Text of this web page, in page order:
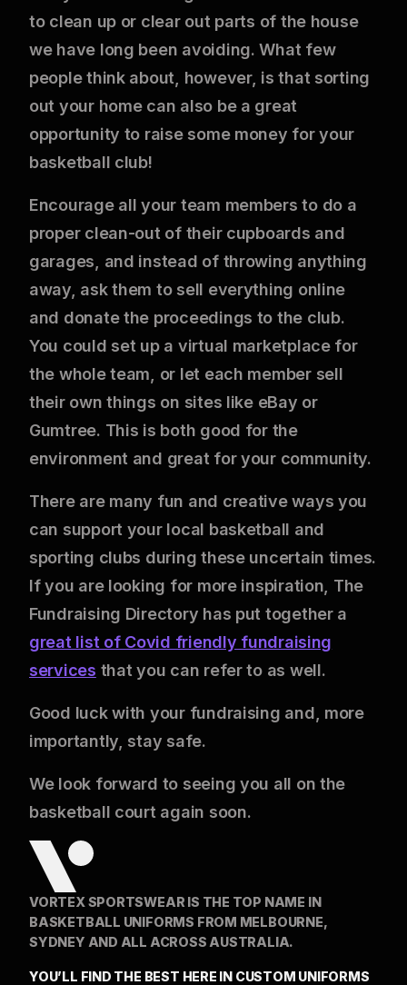
to clean up or clear out parts of the house
we have long been avoiding. What few
people think about, however, is that sorting
out your home can also be a great
opportunity to raise some money for your
basketball club!
Encourage all your team members to do a
proper clean-out of their cupboards and
garages, and instead of throwing anything
away, ask them to sell everything online
and donate the proceedings to the club.
You could set up a virtual marketplace for
the whole team, or let each member sell
their own things on sites like eBay or
Gumtree. This is both good for the
environment and great for your community.
There are many fun and creative ways you
can support your local basketball and
sporting clubs during these uncertain times.
If you are looking for more inspiration, The
Fundraising Directory has put together a
great list of Covid friendly fundraising
services that you can refer to as well.
Good luck with your fundraising and, more
importantly, stay safe.
We look forward to seeing you all on the
basketball court again soon.
VORTEX SPORTSWEAR IS THE TOP NAME IN
BASKETBALL UNIFORMS FROM MELBOURNE,
SYDNEY AND ALL ACROSS AUSTRALIA.
YOU’LL FIND THE BEST HERE IN CUSTOM UNIFORMS